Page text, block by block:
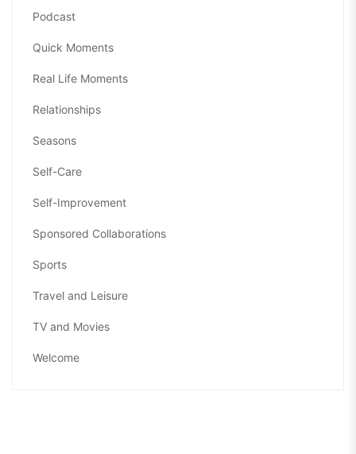
Podcast
Quick Moments
Real Life Moments
Relationships
Seasons
Self-Care
Self-Improvement
Sponsored Collaborations
Sports
Travel and Leisure
TV and Movies
Welcome